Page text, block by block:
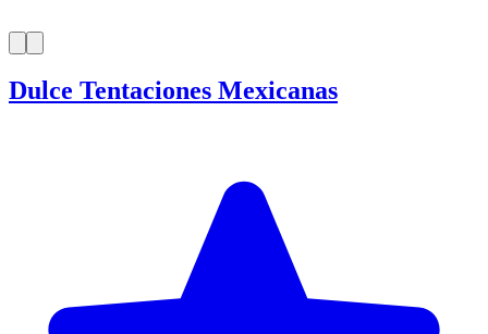
Dulce Tentaciones Mexicanas